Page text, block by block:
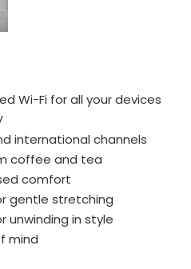
Wi-Fi for all your devices
international channels
coffee and tea
comfort
gentle stretching
unwinding in style
mind